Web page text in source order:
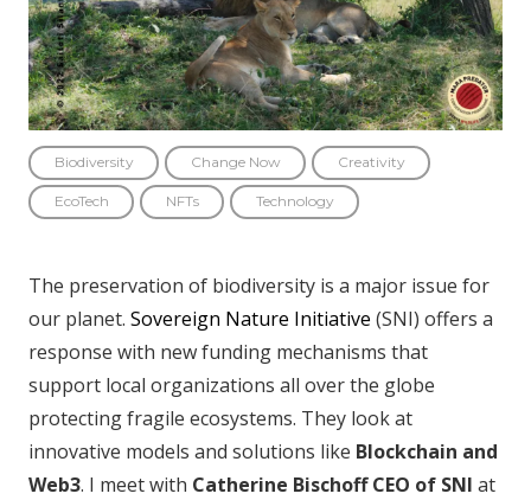
Biodiversity Change Now Creativity
EcoTech NFTs Technology
The preservation of biodiversity is a major issue for
our planet. Sovereign Nature Initiative (SNI) offers a
response with new funding mechanisms that
support local organizations all over the globe
protecting fragile ecosystems. They look at
innovative models and solutions like Blockchain and
Web3. I meet with Catherine Bischoff CEO of SNI at